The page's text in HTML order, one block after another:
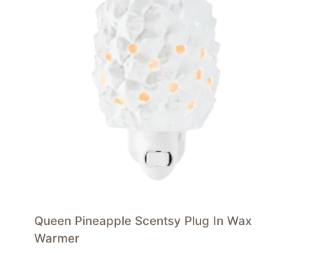
Queen Pineapple Scentsy Plug In Wax
Warmer